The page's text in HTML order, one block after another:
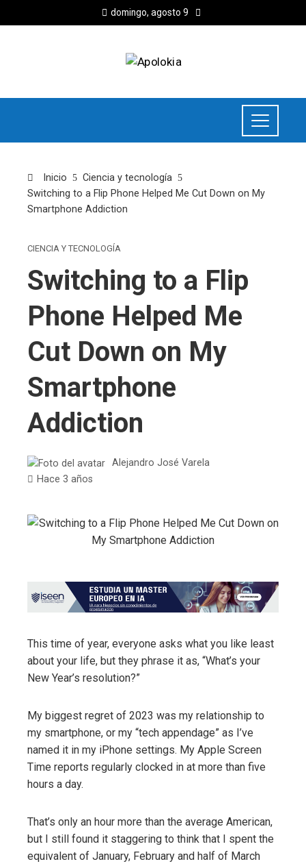
domingo, agosto 9
Inicio
Ciencia y tecnología
Switching to a Flip Phone Helped Me Cut Down on My
Smartphone Addiction
CIENCIA Y TECNOLOGÍA
Switching to a Flip
Phone Helped Me
Cut Down on My
Smartphone
Addiction
Alejandro José Varela
Hace 3 años
This time of year, everyone asks what you like least
about your life, but they phrase it as, “What’s your
New Year’s resolution?”
My biggest regret of 2023 was my relationship to
my smartphone, or my “tech appendage” as I’ve
named it in my iPhone settings. My Apple Screen
Time reports regularly clocked in at more than five
hours a day.
That’s only an hour more than the average American,
but I still found it staggering to think that I spent the
equivalent of January, February and half of March